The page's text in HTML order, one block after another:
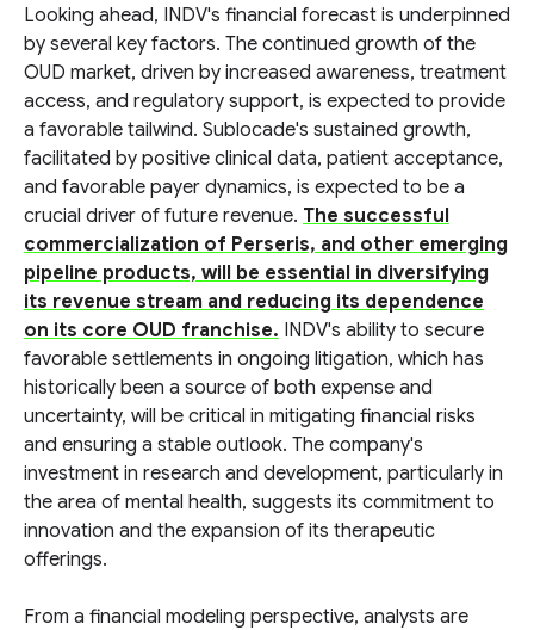
Looking ahead, INDV's financial forecast is underpinned
by several key factors. The continued growth of the
OUD market, driven by increased awareness, treatment
access, and regulatory support, is expected to provide
a favorable tailwind. Sublocade's sustained growth,
facilitated by positive clinical data, patient acceptance,
and favorable payer dynamics, is expected to be a
crucial driver of future revenue. The successful
commercialization of Perseris, and other emerging
pipeline products, will be essential in diversifying
its revenue stream and reducing its dependence
on its core OUD franchise. INDV's ability to secure
favorable settlements in ongoing litigation, which has
historically been a source of both expense and
uncertainty, will be critical in mitigating financial risks
and ensuring a stable outlook. The company's
investment in research and development, particularly in
the area of mental health, suggests its commitment to
innovation and the expansion of its therapeutic
offerings.
From a financial modeling perspective, analysts are